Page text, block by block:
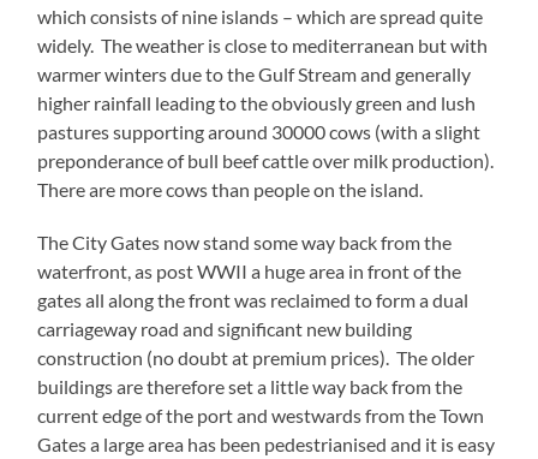
which consists of nine islands – which are spread quite
widely. The weather is close to mediterranean but with
warmer winters due to the Gulf Stream and generally
higher rainfall leading to the obviously green and lush
pastures supporting around 30000 cows (with a slight
preponderance of bull beef cattle over milk production).
There are more cows than people on the island.
The City Gates now stand some way back from the
waterfront, as post WWII a huge area in front of the
gates all along the front was reclaimed to form a dual
carriageway road and significant new building
construction (no doubt at premium prices). The older
buildings are therefore set a little way back from the
current edge of the port and westwards from the Town
Gates a large area has been pedestrianised and it is easy